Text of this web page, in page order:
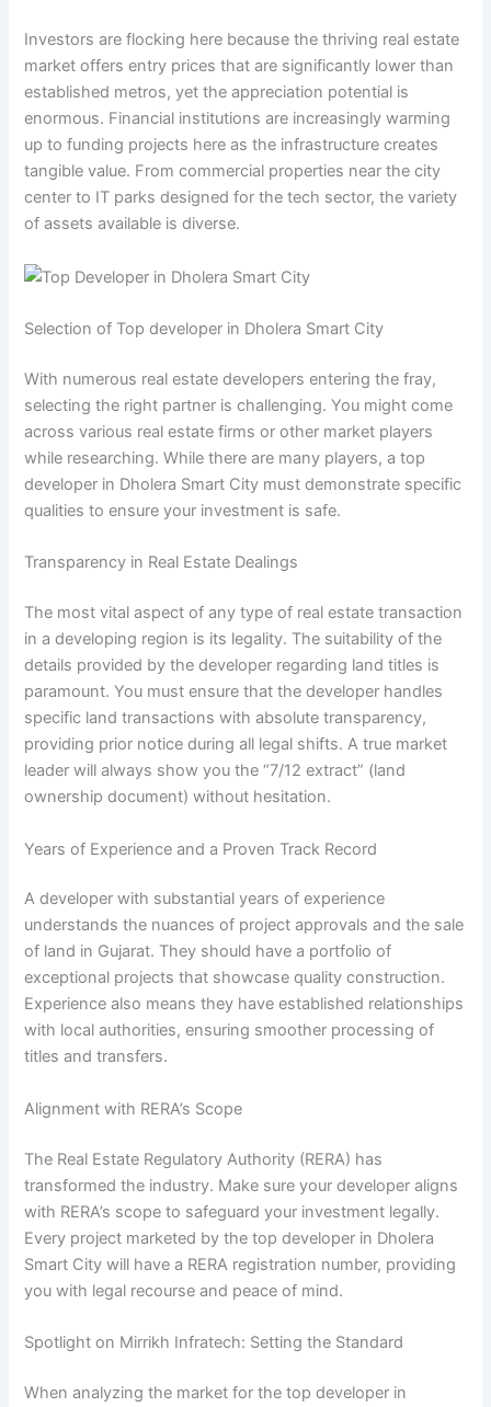
Investors are flocking here because the thriving real estate
market offers entry prices that are significantly lower than
established metros, yet the appreciation potential is
enormous. Financial institutions are increasingly warming
up to funding projects here as the infrastructure creates
tangible value. From commercial properties near the city
center to IT parks designed for the tech sector, the variety
of assets available is diverse.
Selection of Top developer in Dholera Smart City
With numerous real estate developers entering the fray,
selecting the right partner is challenging. You might come
across various real estate firms or other market players
while researching. While there are many players, a top
developer in Dholera Smart City must demonstrate specific
qualities to ensure your investment is safe.
Transparency in Real Estate Dealings
The most vital aspect of any type of real estate transaction
in a developing region is its legality. The suitability of the
details provided by the developer regarding land titles is
paramount. You must ensure that the developer handles
specific land transactions with absolute transparency,
providing prior notice during all legal shifts. A true market
leader will always show you the “7/12 extract” (land
ownership document) without hesitation.
Years of Experience and a Proven Track Record
A developer with substantial years of experience
understands the nuances of project approvals and the sale
of land in Gujarat. They should have a portfolio of
exceptional projects that showcase quality construction.
Experience also means they have established relationships
with local authorities, ensuring smoother processing of
titles and transfers.
Alignment with RERA’s Scope
The Real Estate Regulatory Authority (RERA) has
transformed the industry. Make sure your developer aligns
with RERA’s scope to safeguard your investment legally.
Every project marketed by the top developer in Dholera
Smart City will have a RERA registration number, providing
you with legal recourse and peace of mind.
Spotlight on Mirrikh Infratech: Setting the Standard
When analyzing the market for the top developer in